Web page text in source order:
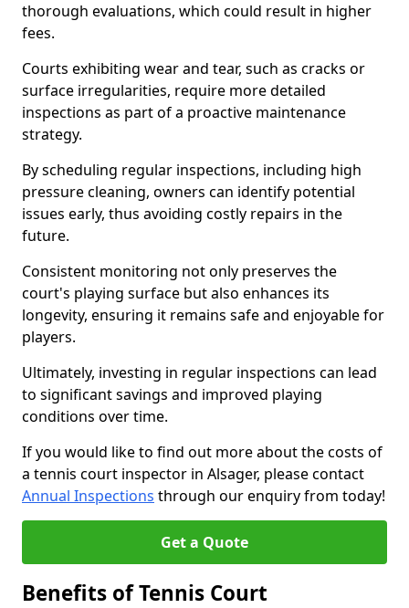
thorough evaluations, which could result in higher
fees.
Courts exhibiting wear and tear, such as cracks or
surface irregularities, require more detailed
inspections as part of a proactive maintenance
strategy.
By scheduling regular inspections, including high
pressure cleaning, owners can identify potential
issues early, thus avoiding costly repairs in the
future.
Consistent monitoring not only preserves the
court's playing surface but also enhances its
longevity, ensuring it remains safe and enjoyable for
players.
Ultimately, investing in regular inspections can lead
to significant savings and improved playing
conditions over time.
If you would like to find out more about the costs of
a tennis court inspector in Alsager, please contact
Annual Inspections through our enquiry from today!
Get a Quote
Benefits of Tennis Court